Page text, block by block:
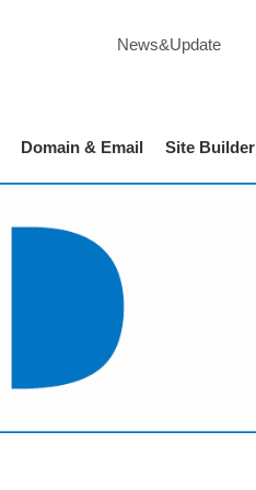
News&Update
Domain & Email Site Builder